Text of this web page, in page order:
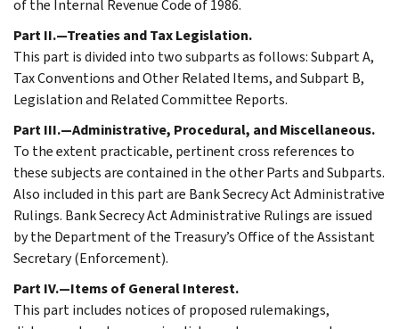
of the Internal Revenue Code of 1986.
Part II.—Treaties and Tax Legislation.
This part is divided into two subparts as follows: Subpart A,
Tax Conventions and Other Related Items, and Subpart B,
Legislation and Related Committee Reports.
Part III.—Administrative, Procedural, and Miscellaneous.
To the extent practicable, pertinent cross references to
these subjects are contained in the other Parts and Subparts.
Also included in this part are Bank Secrecy Act Administrative
Rulings. Bank Secrecy Act Administrative Rulings are issued
by the Department of the Treasury’s Office of the Assistant
Secretary (Enforcement).
Part IV.—Items of General Interest.
This part includes notices of proposed rulemakings,